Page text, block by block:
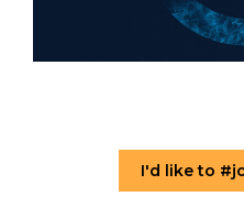
I'd like to